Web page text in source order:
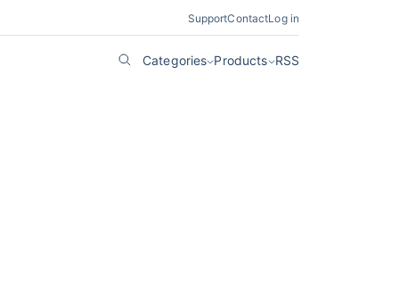
SupportContactLog in
Categories Products RSS